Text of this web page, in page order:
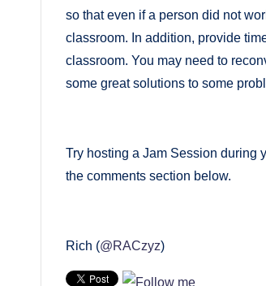
so that even if a person did not
classroom. In addition, provide
classroom. You may need to
some great solutions to some
Try hosting a Jam Session during
the comments section below.
Rich (@RACzyz)